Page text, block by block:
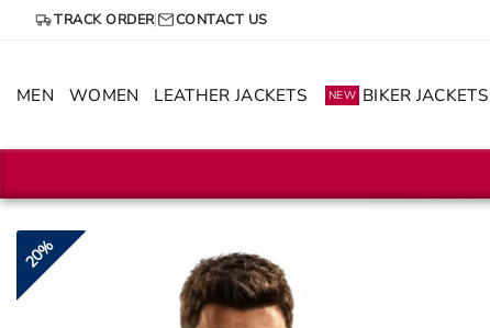
TRACK ORDER CONTACT US
MEN WOMEN LEATHER JACKETS NEW BIKER JACKETS
20%